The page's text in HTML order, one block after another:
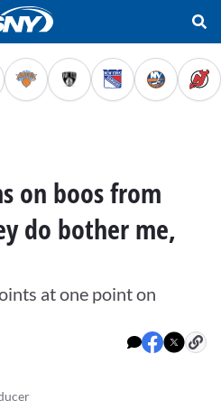
on boos from
do bother me,
at one point on